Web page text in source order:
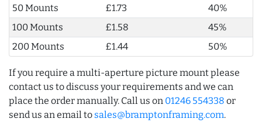
50 Mounts
£1.73
40%
100 Mounts
£1.58
45%
200 Mounts
£1.44 50%
If you require a multi-aperture picture mount please
contact us to discuss your requirements and we can
place the order manually. Call us on 01246 554338 or
send us an email to sales@bramptonframing.com.